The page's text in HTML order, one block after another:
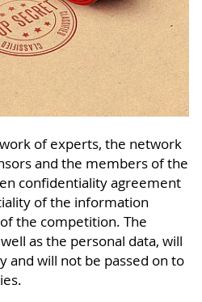
of experts, the network
and the members of the
confidentiality agreement
of the information
the competition. The
as the personal data, will
and will not be passed on to